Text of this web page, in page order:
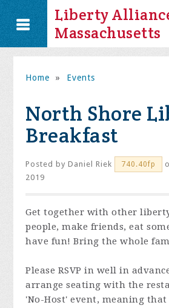
Liberty
Massachusetts
Home » Events
North Shore
Breakfast
Posted byDaniel Riek 740.40fp
2019
Get together with other
people, make friends, eat
have fun! Bring the whole
Please RSVP in well in
arrange seating with the
'No-Host' event, meaning that